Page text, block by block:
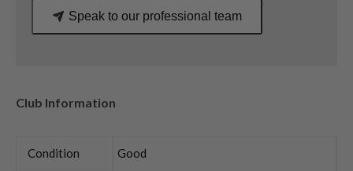
Speak to our professional team
Club Information
Condition Good